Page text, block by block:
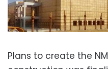
Plans to create the